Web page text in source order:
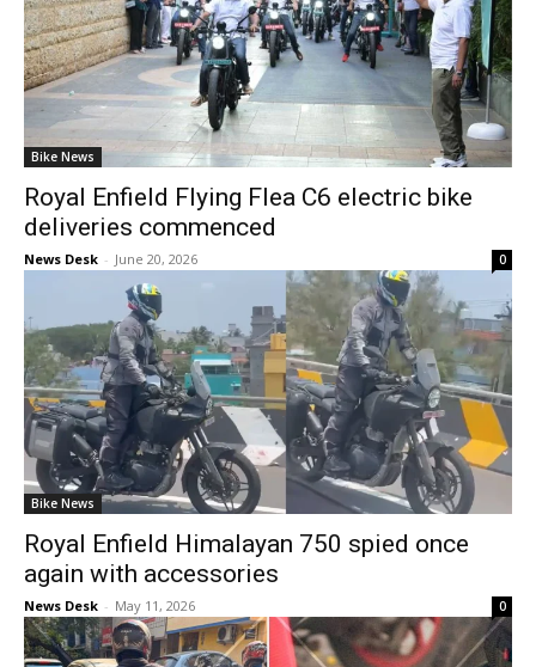
Bike News
Royal Enfield Flying Flea C6 electric bike
deliveries commenced
News Desk - June 20, 2026 0
Bike News
Royal Enfield Himalayan 750 spied once
again with accessories
News Desk - May 11, 2026 0